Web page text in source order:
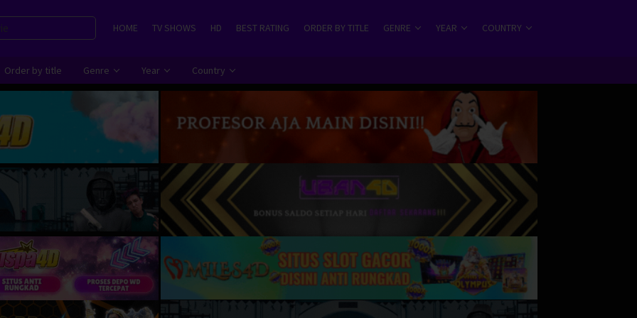
HOME TV SHOWS HD BEST RATING ORDER BY TITLE GENRE YEAR COUNTRY
Order by title Genre Year Country